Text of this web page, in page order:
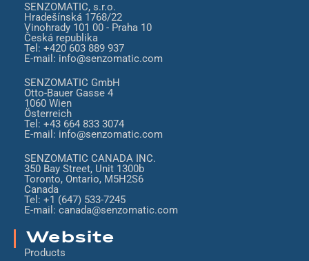
SENZOMATIC, s.r.o.
Hradešínská 1768/22
Vinohrady 101 00 - Praha 10
Česká republika
Tel: +420 603 889 937
E-mail: info@senzomatic.com
SENZOMATIC GmbH
Otto-Bauer Gasse 4
1060 Wien
Österreich
Tel: +43 664 833 3074
E-mail: info@senzomatic.com
SENZOMATIC CANADA INC.
350 Bay Street, Unit 1300b
Toronto, Ontario, M5H2S6
Canada
Tel: +1 (647) 533-7245
E-mail: canada@senzomatic.com
Website
Products